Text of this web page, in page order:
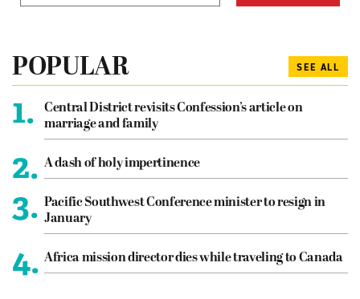
POPULAR SEE ALL
1.
Central District revisits Confession’s article on
marriage and family
2. A dash of holy impertinence
3. Pacific Southwest Conference minister to resign in
January
4. Africa mission director dies while traveling to Canada